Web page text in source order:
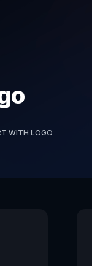
WITH LOGO